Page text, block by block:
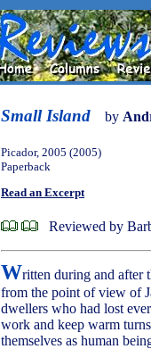
Small Island by
Picador, 2005 (2005)
Paperback
Read an Excerpt
Reviewed by
Written during and after
from the point of view of
dwellers who had lost
work and keep warm
themselves as human